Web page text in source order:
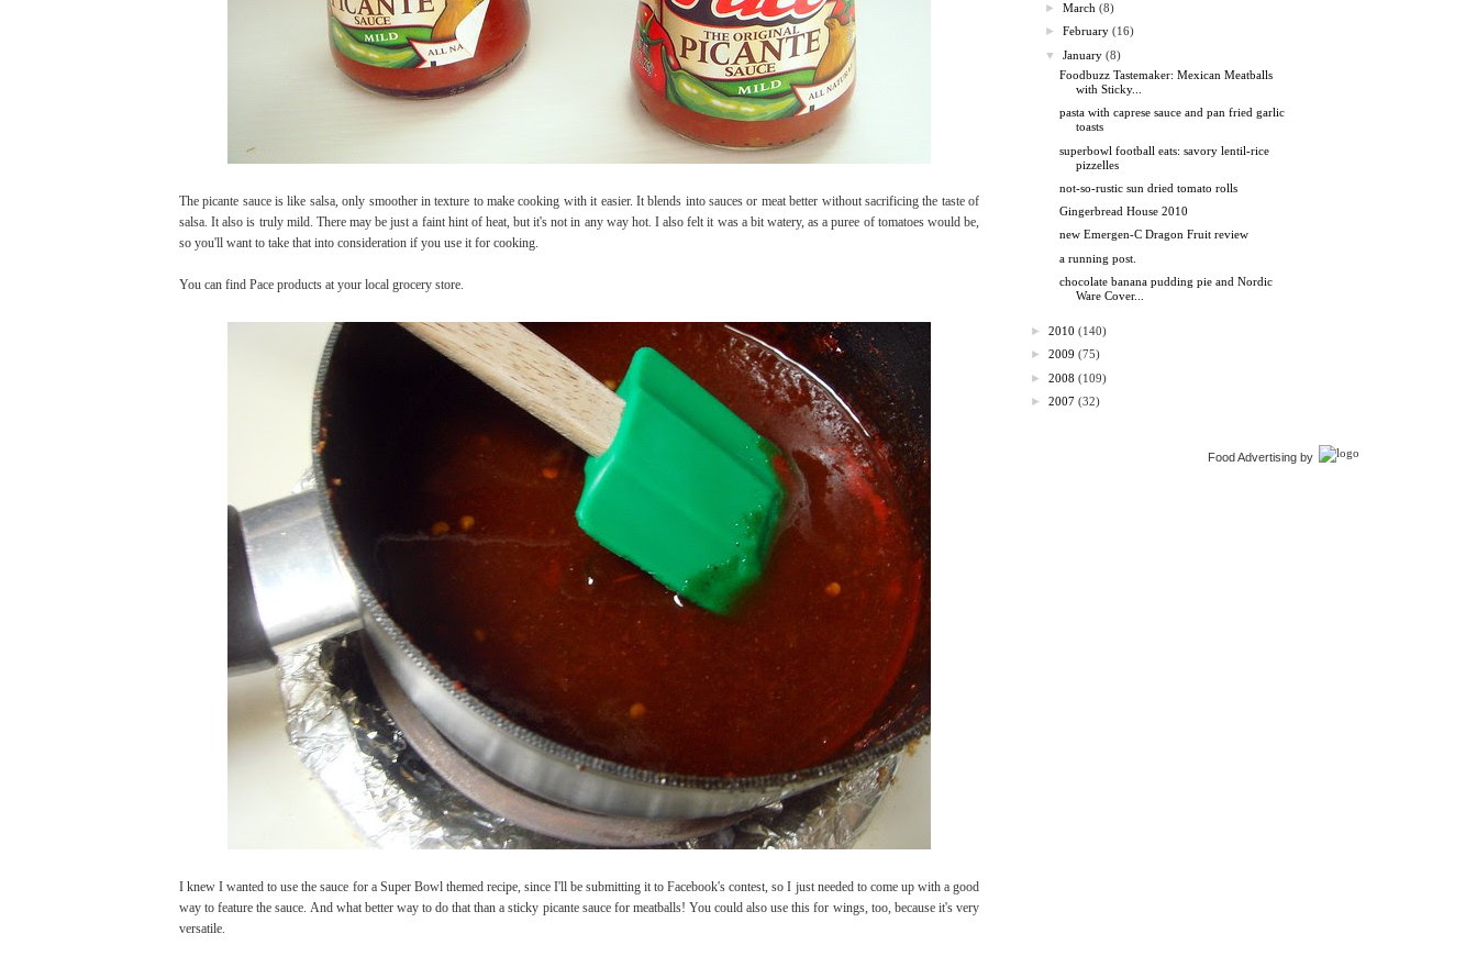
The picante sauce is like salsa, only smoother in texture to make cooking with it easier. It blends into sauces or meat better without sacrificing the taste of
salsa. It also is truly mild. There may be just a faint hint of heat, but it's not in any way hot. I also felt it was a bit watery, as a puree of tomatoes would be,
so you'll want to take that into consideration if you use it for cooking.
You can find Pace products at your local grocery store.
I knew I wanted to use the sauce for a Super Bowl themed recipe, since I'll be submitting it to Facebook's contest, so I just needed to come up with a good
way to feature the sauce. And what better way to do that than a sticky picante sauce for meatballs! You could also use this for wings, too, because it's very
versatile.
►March (8)
►February (16)
▼
January (8)
Foodbuzz Tastemaker: Mexican Meatballs
with Sticky...
pasta with caprese sauce and pan fried garlic
toasts
superbowl football eats: savory lentil-rice
pizzelles
not-so-rustic sun dried tomato rolls
Gingerbread House 2010
new Emergen-C Dragon Fruit review
a running post.
chocolate banana pudding pie and Nordic
Ware Cover...
► 2010 (140)
► 2009 (75)
► 2008 (109)
► 2007 (32)
Food Advertising by